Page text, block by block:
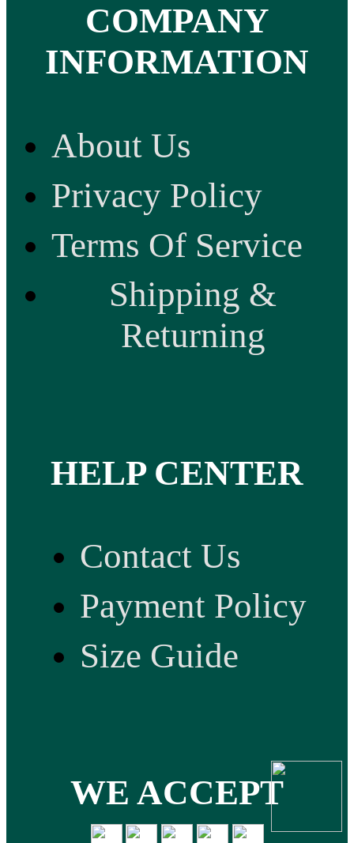
COMPANY
INFORMATION
About Us
Privacy Policy
Terms Of Service
Shipping &
Returning
HELP CENTER
Contact Us
Payment Policy
Size Guide
WE ACCEPT